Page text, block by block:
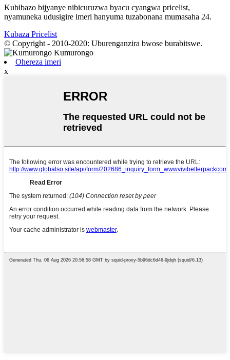
Kubibazo bijyanye nibicuruzwa byacu cyangwa pricelist,
nyamuneka udusigire imeri hanyuma tuzabonana mumasaha 24.
Kubaza Pricelist
© Copyright - 2010-2020: Uburenganzira bwose burabitswe.
Ohereza imeri
x